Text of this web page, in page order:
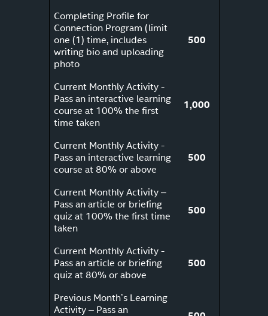
Completing Profile for
Connection Program (limit
one (1) time, includes
writing bio and uploading
photo
500
Current Monthly Activity -
Pass an interactive learning
course at 100% the first
time taken
1,000
Current Monthly Activity -
Pass an interactive learning
course at 80% or above
500
Current Monthly Activity –
Pass an article or briefing
quiz at 100% the first time
taken
500
Current Monthly Activity -
Pass an article or briefing
quiz at 80% or above
500
Previous Month’s Learning
Activity – Pass an